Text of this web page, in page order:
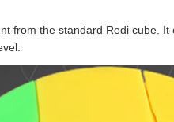
from the standard Redi cube. It